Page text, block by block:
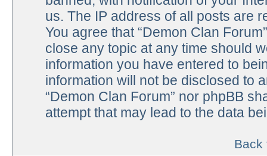
us. The IP address of all posts are
You agree that “Demon Clan
close any topic at any time should
information you have entered to
information will not be disclosed to
“Demon Clan Forum” nor phpBB
attempt that may lead to the data
Back